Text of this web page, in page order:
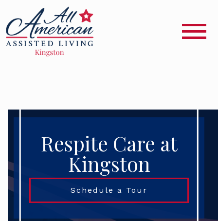
Respite Care at
Kingston
Schedule a Tour